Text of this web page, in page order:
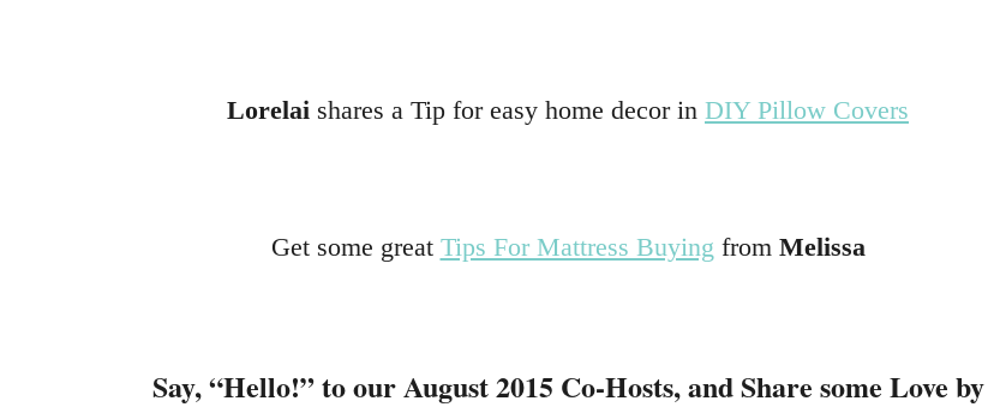
Lorelai shares a Tip for easy home decor in DIY Pillow Covers
Get some great Tips For Mattress Buying from Melissa
Say, “Hello!” to ourAugust 2015 Co-Hosts, and Share some Love by